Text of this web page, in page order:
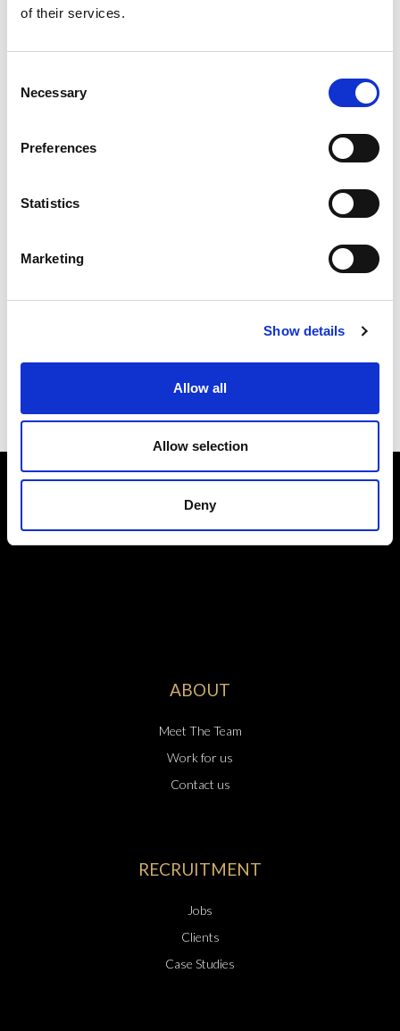
of their services.
Selection
Necessary
Preferences
Statistics
Marketing
Show details
Allow all
Allow selection
Deny
Upload your CV
Max. file size: 2 MB.
Message *
ABOUT
Meet The Team
Work for us
Contact us
RECRUITMENT
Jobs
Clients
Case Studies